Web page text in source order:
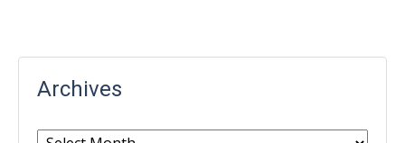
Archives
Archives